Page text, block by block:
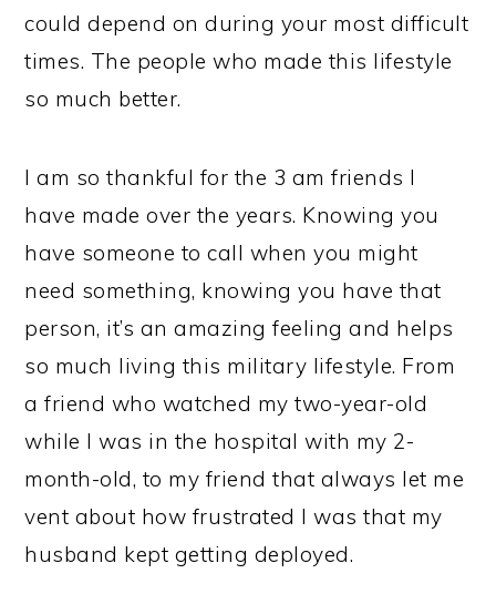
could depend on during your most difficult
times. The people who made this lifestyle
so much better.
I am so thankful for the 3 am friends I
have made over the years. Knowing you
have someone to call when you might
need something, knowing you have that
person, it’s an amazing feeling and helps
so much living this military lifestyle. From
a friend who watched my two-year-old
while I was in the hospital with my 2-
month-old, to my friend that always let me
vent about how frustrated I was that my
husband kept getting deployed.